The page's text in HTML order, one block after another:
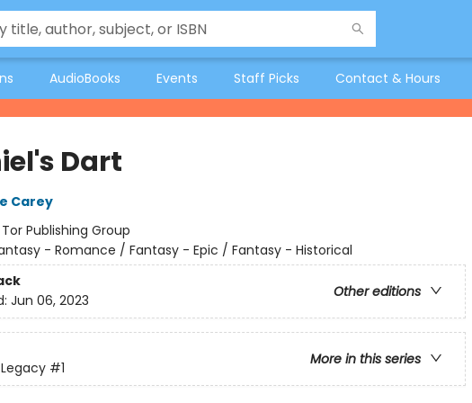
AudioBooks Events Staff Picks Contact & Hours
Dart
Carey
Tor Publishing Group
- Romance / Fantasy - Epic / Fantasy - Historical
Other editions
Jun 06, 2023
More in this series
#1